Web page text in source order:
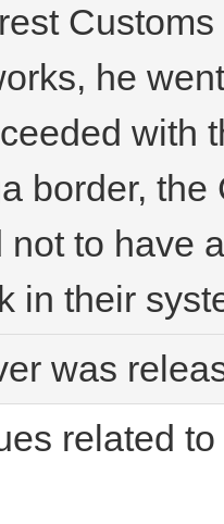
he
with
border, the
not to have
in their
was
related to